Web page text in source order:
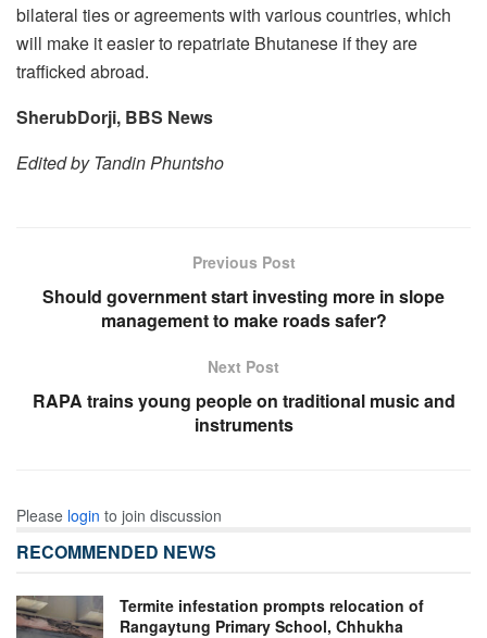
bilateral ties or agreements with various countries, which
will make it easier to repatriate Bhutanese if they are
trafficked abroad.
SherubDorji, BBS News
Edited by Tandin Phuntsho
Previous Post
Should government start investing more in slope
management to make roads safer?
Next Post
RAPA trains young people on traditional music and
instruments
Please login to join discussion
RECOMMENDED NEWS
Termite infestation prompts relocation of
Rangaytung Primary School, Chhukha